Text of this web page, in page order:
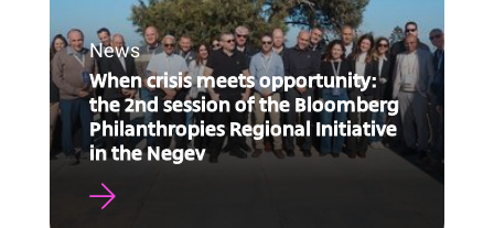
News
When crisis meets opportunity:
the 2nd session of the Bloomberg
Philanthropies Regional Initiative
in the Negev